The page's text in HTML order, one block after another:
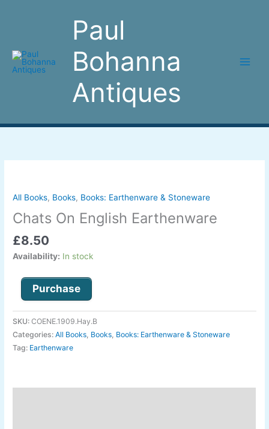
Paul
Bohanna
Antiques
All Books, Books, Books: Earthenware & Stoneware
Chats On English Earthenware
£8.50
Availability: In stock
English
quantity
Purchase
SKU:COENE.1909.Hay.B
Categories:All Books, Books, Books: Earthenware & Stoneware
Tag: Earthenware